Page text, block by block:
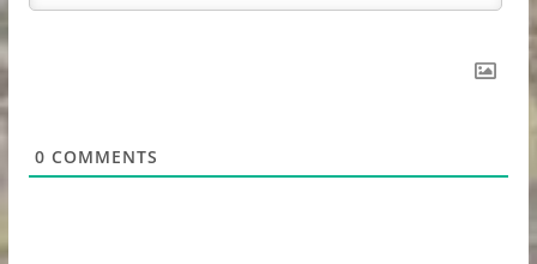
0 COMMENTS